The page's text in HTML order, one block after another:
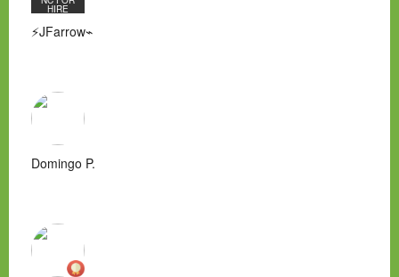
HIRE
⚡JFarrow⌁
Domingo P.